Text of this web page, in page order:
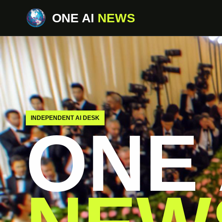
ONE AI NEWS
INDEPENDENT AI DESK
ONE